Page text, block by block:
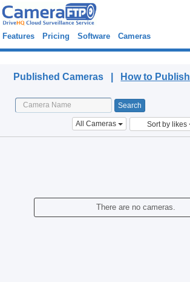
Features Pricing Software Cameras
Published Cameras | How to Publish
All Cameras Sort by likes
There are no cameras.